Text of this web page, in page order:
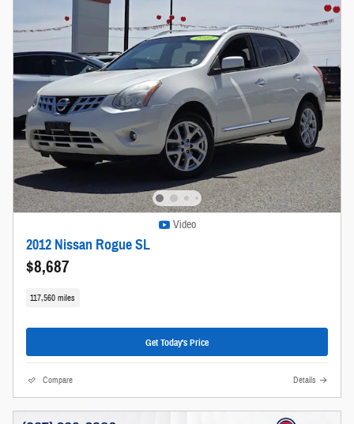
Video
2012 Nissan Rogue SL
$8,687
117,560 miles
Get Today's Price
Compare Details